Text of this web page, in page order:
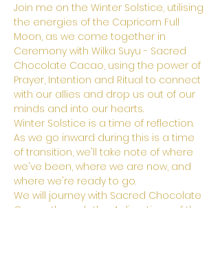
Join me on the Winter Solstice, utilising
the energies of the Capricorn Full
Moon, as we come together in
Ceremony with Wilka Suyu - Sacred
Chocolate Cacao, using the power of
Prayer, Intention and Ritual to connect
with our allies and drop us out of our
minds and into our hearts.
Winter Solstice is a time of reflection.
As we go inward during this is a time
of transition, we'll take note of where
we've been, where we are now, and
where we're ready to go.
We will journey with Sacred Chocolate
Cacao through the 4 directions of the